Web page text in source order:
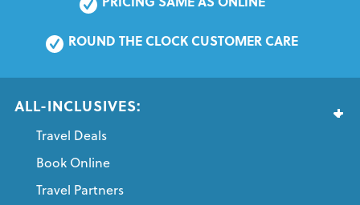
ROUND THE CLOCK CUSTOMER CARE
ALL-INCLUSIVES:
Travel Deals
Book Online
Travel Partners